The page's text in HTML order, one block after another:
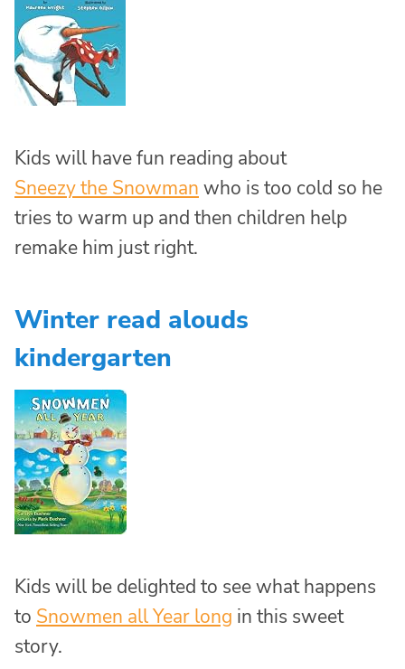
Kids will have fun reading about
Sneezy the Snowman who is too cold so he
tries to warm up and then children help
remake him just right.
Winter read alouds
kindergarten
Kids will be delighted to see what happens
to Snowmen all Year long in this sweet
story.